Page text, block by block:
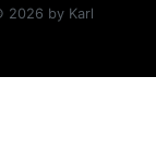
2026 by Karl